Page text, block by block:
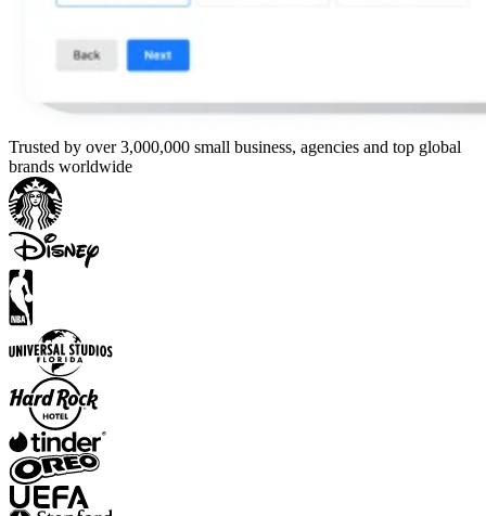
Trusted by over 3,000,000 small business, agencies and top global
brands worldwide